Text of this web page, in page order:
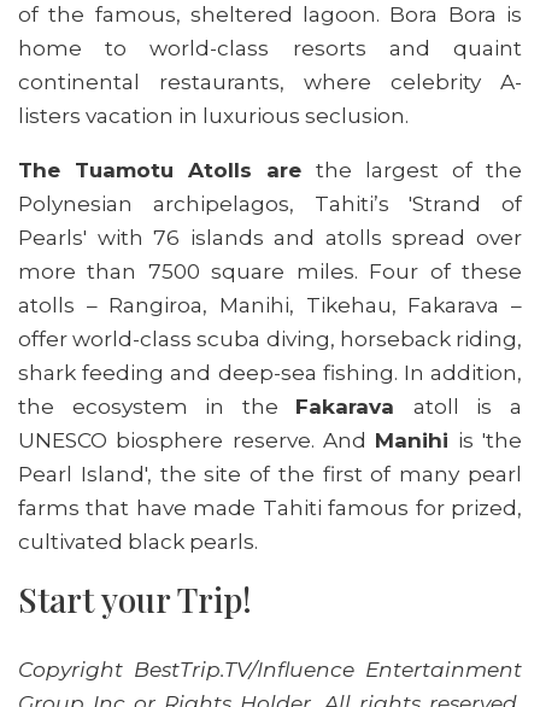
of the famous, sheltered lagoon. Bora Bora is
home to world-class resorts and quaint
continental restaurants, where celebrity A-
listers vacation in luxurious seclusion.
The Tuamotu Atolls are the largest of the
Polynesian archipelagos, Tahiti’s 'Strand of
Pearls' with 76 islands and atolls spread over
more than 7500 square miles. Four of these
atolls – Rangiroa, Manihi, Tikehau, Fakarava –
offer world-class scuba diving, horseback riding,
shark feeding and deep-sea fishing. In addition,
the ecosystem in the Fakarava atoll is a
UNESCO biosphere reserve. And Manihi is 'the
Pearl Island', the site of the first of many pearl
farms that have made Tahiti famous for prized,
cultivated black pearls.
Start your Trip!
Copyright BestTrip.TV/Influence Entertainment